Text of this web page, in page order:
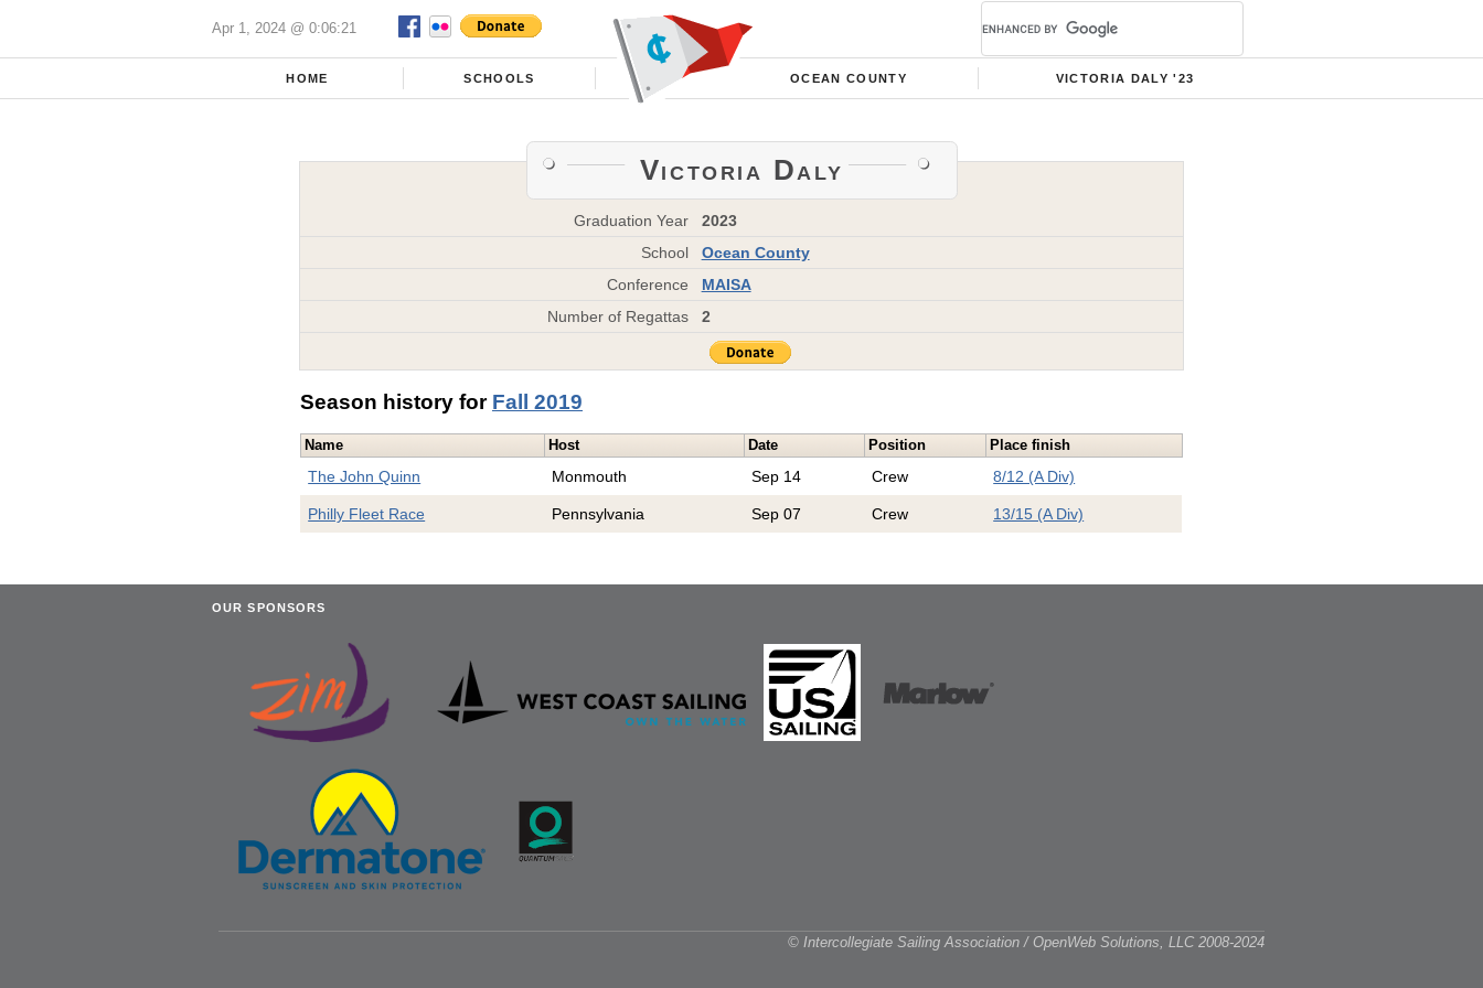
Apr 1, 2024 @ 0:06:21
HOME SCHOOLS OCEAN COUNTY VICTORIA DALY '23
Victoria Daly
Graduation Year
2023
School
Ocean County
Conference
MAISA
Number of Regattas
2
Season history for Fall 2019
Name Host Date Position Place finish
The John Quinn Monmouth Sep 14 Crew 8/12 (A Div)
Philly Fleet Race Pennsylvania Sep 07 Crew 13/15 (A Div)
OUR SPONSORS
© Intercollegiate Sailing Association / OpenWeb Solutions, LLC 2008-2024